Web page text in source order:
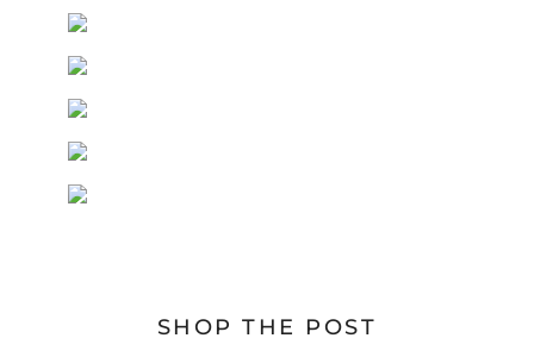
SHOP THE POST